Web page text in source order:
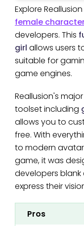
Explore
female
developers. This
girl allows users
suitable for
game engines.
Reallusion's
toolset including
allows you to
free. With
to modern
game, it was
developers
express their
Pros